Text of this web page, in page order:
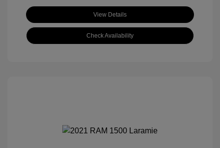
View Details
Check Availability